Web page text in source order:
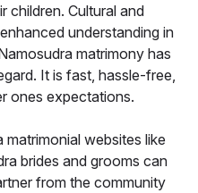
children. Cultural and
understanding in
matrimony has
It is fast, hassle-free,
ones expectations.
websites like
brides and grooms can
from the community